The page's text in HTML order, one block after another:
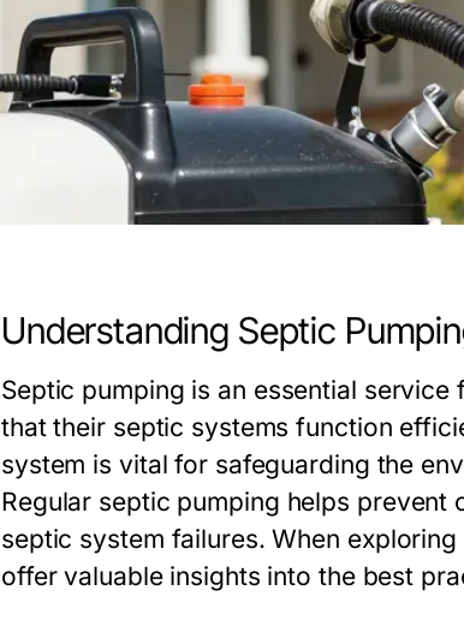
Understanding Septic
Septic pumping is an essential
that their septic systems function
system is vital for safeguarding the
Regular septic pumping helps
septic system failures. When
offer valuable insights into the best